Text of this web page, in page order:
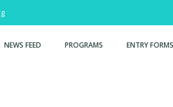
NEWS FEED PROGRAMS ENTRY FORMS